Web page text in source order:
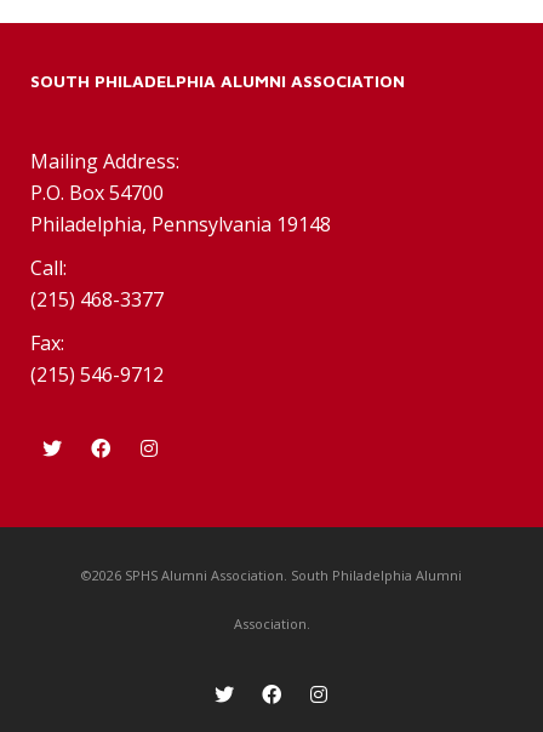
SOUTH PHILADELPHIA ALUMNI ASSOCIATION
Mailing Address:
P.O. Box 54700
Philadelphia, Pennsylvania 19148
Call:
(215) 468-3377
Fax:
(215) 546-9712
©2026 SPHS Alumni Association. South Philadelphia Alumni
Association.